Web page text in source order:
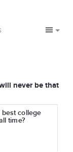
never be that
best college
time?